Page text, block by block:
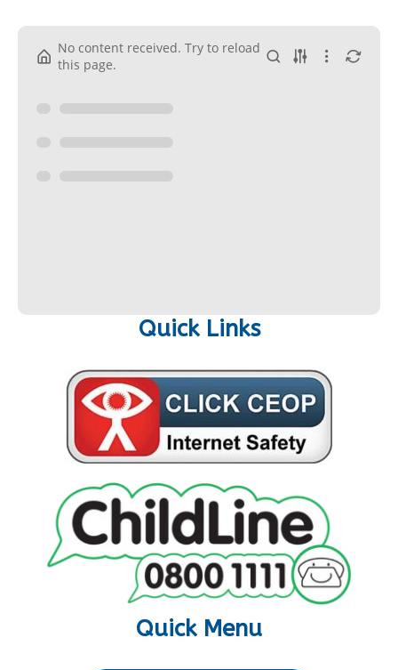
No content received. Try to reload
this page.
Quick Links
Quick Menu